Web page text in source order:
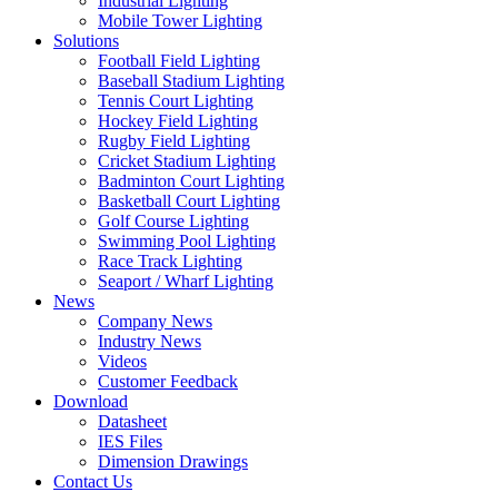
Mobile Tower Lighting
Solutions
Football Field Lighting
Baseball Stadium Lighting
Tennis Court Lighting
Hockey Field Lighting
Rugby Field Lighting
Cricket Stadium Lighting
Badminton Court Lighting
Basketball Court Lighting
Golf Course Lighting
Swimming Pool Lighting
Race Track Lighting
Seaport / Wharf Lighting
News
Company News
Industry News
Videos
Customer Feedback
Download
Datasheet
IES Files
Dimension Drawings
Contact Us